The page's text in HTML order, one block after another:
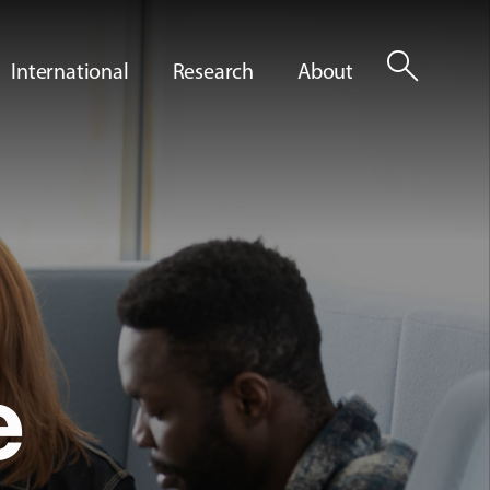
International Research About search